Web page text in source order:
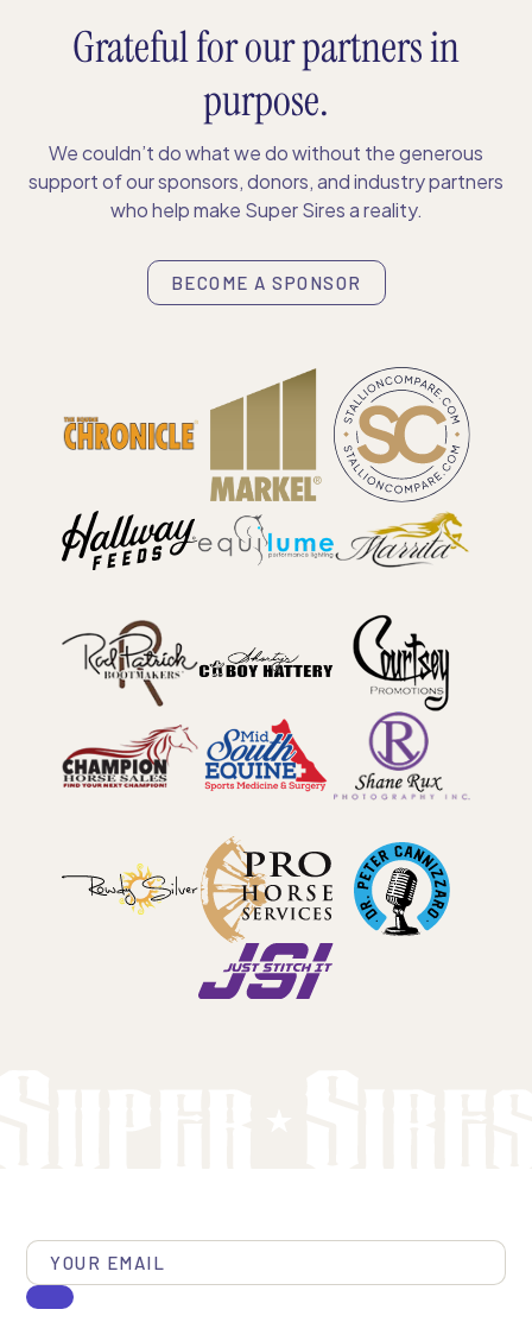
Grateful for our partners in
purpose.
We couldn’t do what we do without the generous
support of our sponsors, donors, and industry partners
who help make Super Sires a reality.
BECOME A SPONSOR